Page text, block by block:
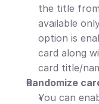
the title
available
option is
card along
card title/
Randomize
You can